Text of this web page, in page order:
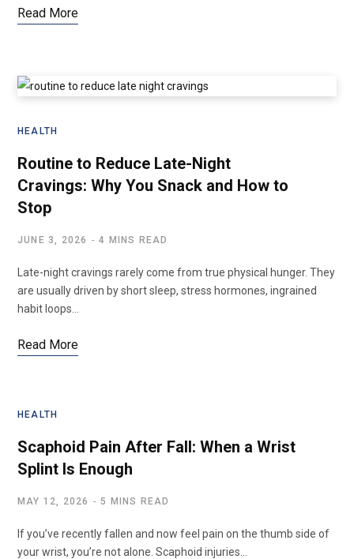
Read More
HEALTH
Routine to Reduce Late-Night
Cravings: Why You Snack and How to
Stop
JUNE 3, 2026 4 MINS READ
Late-night cravings rarely come from true physical hunger. They
are usually driven by short sleep, stress hormones, ingrained
habit loops…
Read More
HEALTH
Scaphoid Pain After Fall: When a Wrist
Splint Is Enough
MAY 12, 2026 5 MINS READ
If you’ve recently fallen and now feel pain on the thumb side of
your wrist, you’re not alone. Scaphoid injuries…